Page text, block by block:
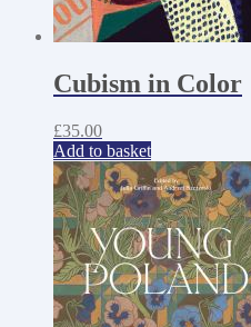
Cubism in Color
£35.00
Add to basket